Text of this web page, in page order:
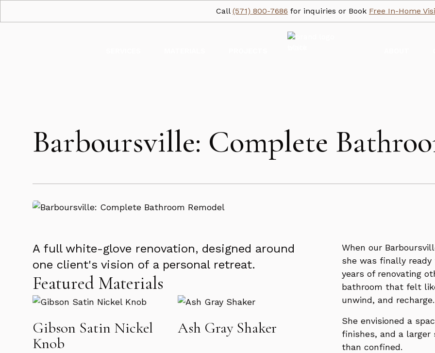
Call (571) 800-7686 for inquiries or Book Free In-Home
Barboursville: Complete
A full white-glove renovation, designed around
one client's vision of a personal retreat.
Featured Materials
Gibson Satin Nickel
Knob
Ash Gray Shaker
When our
she was finally
years of renovating
bathroom that felt
unwind, and recharge.
She envisioned a
finishes, and a
than confined.